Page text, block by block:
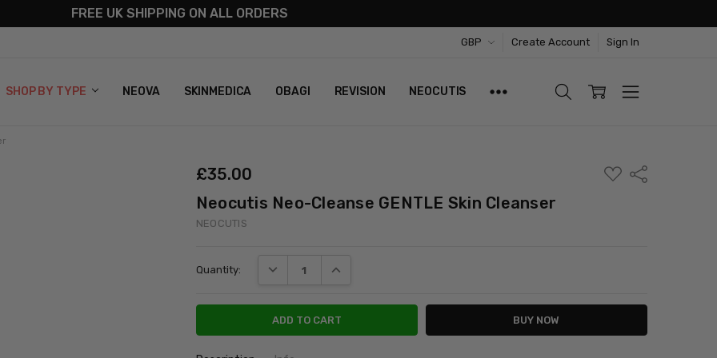
FREE UK SHIPPING ON ALL ORDERS
GBP Create Account Sign In
SHOP BY TYPE NEOVA SKINMEDICA OBAGI REVISION NEOCUTIS
US
& RETURNS
£‎35.00
ADD
TO
Share
Neocutis Neo-Cleanse GENTLE Skin Cleanser
NEOCUTIS
Stock:
Quantity: DECREASE QUANTITY:INCREASE QUANTITY: